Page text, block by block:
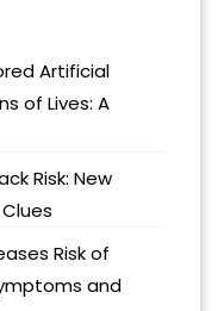
Artificial
of Lives: A
Risk: New
Risk of
and